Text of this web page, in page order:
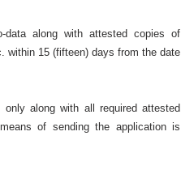
data along with attested copies of
within 15 (fifteen) days from the date
only along with all required attested
of sending the application is